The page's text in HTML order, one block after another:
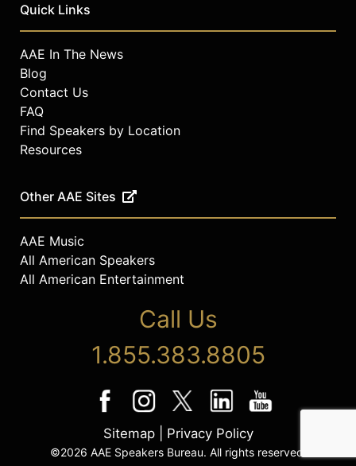
Quick Links
AAE In The News
Blog
Contact Us
FAQ
Find Speakers by Location
Resources
Other AAE Sites
AAE Music
All American Speakers
All American Entertainment
Call Us
1.855.383.8805
Sitemap| Privacy Policy
©2026 AAE Speakers Bureau. All rights reserved.